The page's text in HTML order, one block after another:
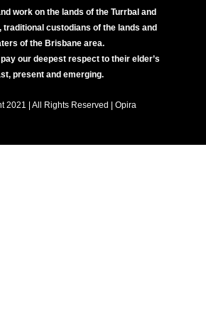
work on the lands of the Turrbal and
traditional custodians of the lands and
of the Brisbane area.
our deepest respect to their elder’s
present and emerging.
2021 | All Rights Reserved | Opira